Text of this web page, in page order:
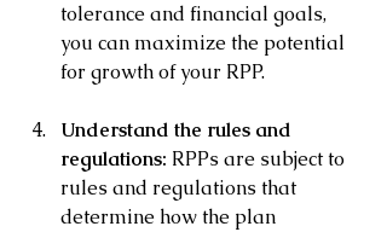
tolerance and financial goals,
you can maximize the potential
for growth of your RPP.
Understand the rules and
regulations: RPPs are subject to
rules and regulations that
determine how the plan